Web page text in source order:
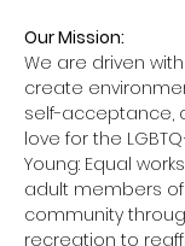
Our Mission:
We are driven
create
self-acceptance,
love for the
Young: Equal
adult members of
community
recreation to